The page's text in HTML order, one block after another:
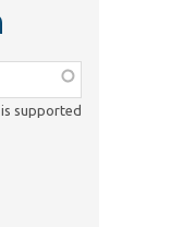
supported